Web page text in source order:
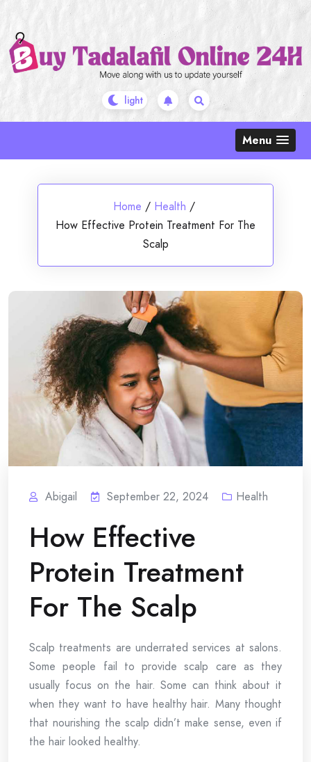
content
Menu
Home / Health /
How Effective Protein Treatment For The
Scalp
Abigail September 22, 2024 Health
How Effective
Protein Treatment
For The Scalp
Scalp treatments are underrated services at salons.
Some people fail to provide scalp care as they
usually focus on the hair. Some can think about it
when they want to have healthy hair. Many thought
that nourishing the scalp didn’t make sense, even if
the hair looked healthy.